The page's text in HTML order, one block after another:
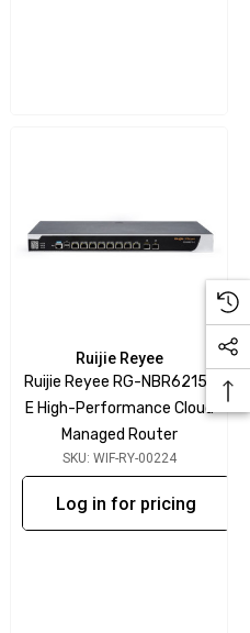
Ruijie Reyee
Ruijie Reyee RG-NBR6215-
E High-Performance Cloud
Managed Router
SKU: WIF-RY-00224
Log in for pricing